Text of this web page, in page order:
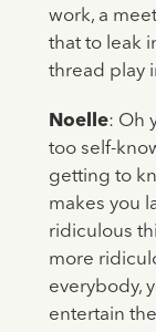
work, a
that to leak
thread play
Noelle: Oh
too self-
getting to
makes you
ridiculous
more
everybody,
entertain